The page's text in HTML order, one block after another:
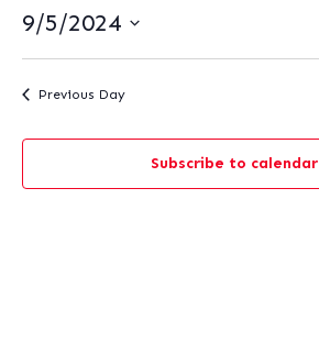
5,
2024
9/5/2024
Select
Previous Day
Subscribe to calendar